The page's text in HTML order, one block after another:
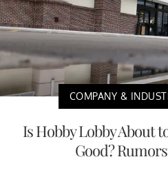
COMPANY &
Is Hobby Lobby About
Good?